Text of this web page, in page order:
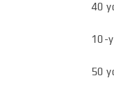
40
10-
50